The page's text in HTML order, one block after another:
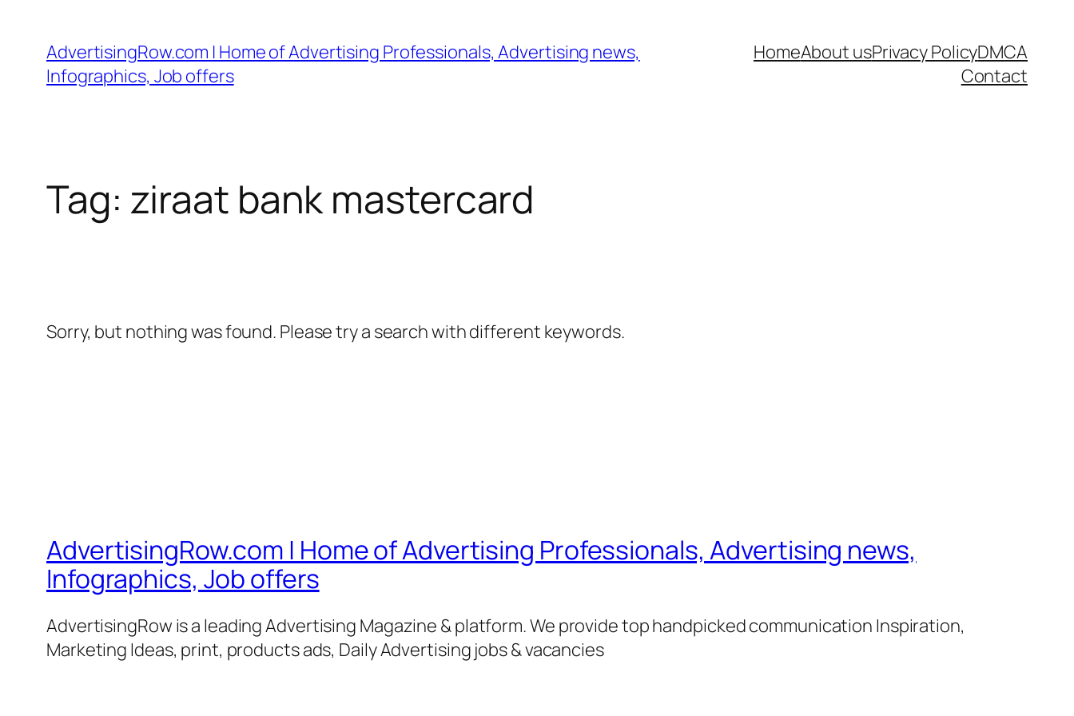
content
AdvertisingRow.com | Home of Advertising Professionals, Advertising news,
Infographics, Job offers
HomeAbout usPrivacy PolicyDMCA
Contact
Tag: ziraat bank mastercard
Sorry, but nothing was found. Please try a search with different keywords.
AdvertisingRow.com | Home of Advertising Professionals, Advertising news,
Infographics, Job offers
AdvertisingRow is a leading Advertising Magazine & platform. We provide top handpicked communication Inspiration,
Marketing Ideas, print, products ads, Daily Advertising jobs & vacancies